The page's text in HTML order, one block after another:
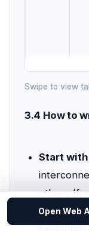
Swipe to view
3.4 How to
Start
others
supports
Open Web